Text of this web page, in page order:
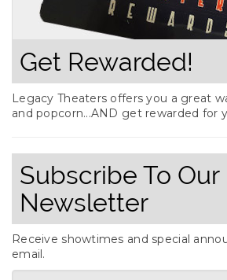
Get Rewarded!
Legacy Theaters offers you a great
and popcorn...AND get rewarded for
Subscribe To Our
Newsletter
Receive showtimes and special
email.